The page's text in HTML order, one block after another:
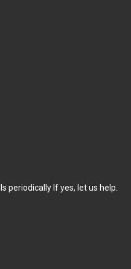
periodically If yes, let us help.